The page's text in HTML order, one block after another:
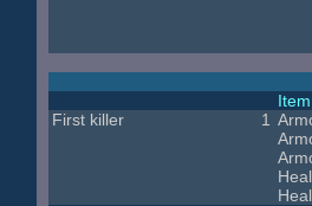
First killer 1